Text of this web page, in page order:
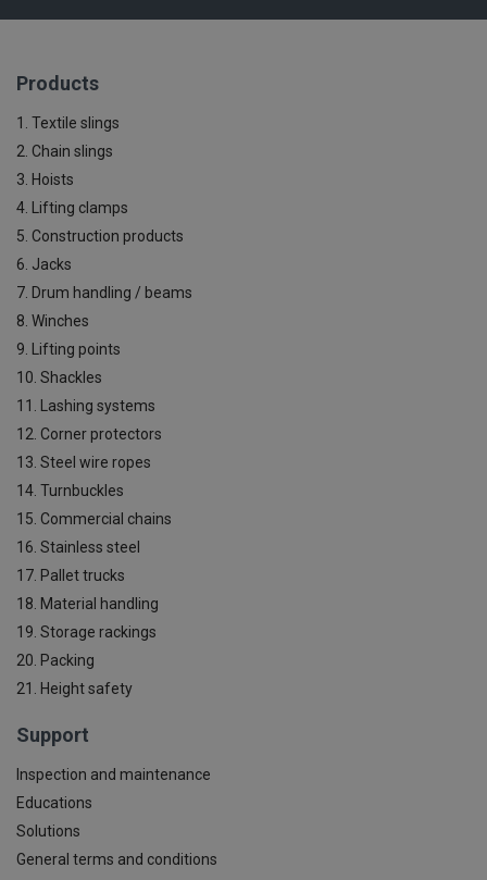
Products
1. Textile slings
2. Chain slings
3. Hoists
4. Lifting clamps
5. Construction products
6. Jacks
7. Drum handling / beams
8. Winches
9. Lifting points
10. Shackles
11. Lashing systems
12. Corner protectors
13. Steel wire ropes
14. Turnbuckles
15. Commercial chains
16. Stainless steel
17. Pallet trucks
18. Material handling
19. Storage rackings
20. Packing
21. Height safety
Support
Inspection and maintenance
Educations
Solutions
General terms and conditions